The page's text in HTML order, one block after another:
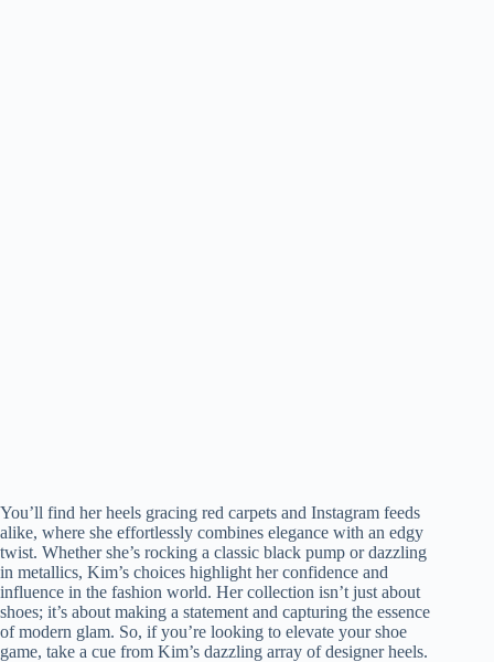
You’ll find her heels gracing red carpets and Instagram feeds
alike, where she effortlessly combines elegance with an edgy
twist. Whether she’s rocking a classic black pump or dazzling
in metallics, Kim’s choices highlight her confidence and
influence in the fashion world. Her collection isn’t just about
shoes; it’s about making a statement and capturing the essence
of modern glam. So, if you’re looking to elevate your shoe
game, take a cue from Kim’s dazzling array of designer heels.